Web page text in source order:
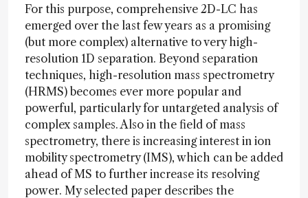
For this purpose, comprehensive 2D-LC has
emerged over the last few years as a promising
(but more complex) alternative to very high-
resolution 1D separation. Beyond separation
techniques, high-resolution mass spectrometry
(HRMS) becomes ever more popular and
powerful, particularly for untargeted analysis of
complex samples. Also in the field of mass
spectrometry, there is increasing interest in ion
mobility spectrometry (IMS), which can be added
ahead of MS to further increase its resolving
power. My selected paper describes the